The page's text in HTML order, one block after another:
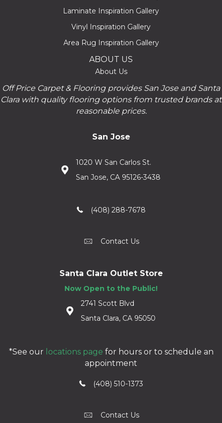
Laminate Inspiration Gallery
Vinyl Inspiration Gallery
Area Rug Inspiration Gallery
ABOUT US
About Us
Off Price Carpet & Flooring provides San Jose and Santa
Clara with quality flooring options from trusted brands at
reasonable prices.
San Jose
1020 W San Carlos St.
San Jose, CA 95126-3438
(408) 288-7678
Contact Us
Santa Clara Outlet Store
Now Open to the Public!
2741 Scott Blvd
Santa Clara, CA 95050
*See our locations page for hours or to schedule an
appointment
(408) 510-1373
Contact Us